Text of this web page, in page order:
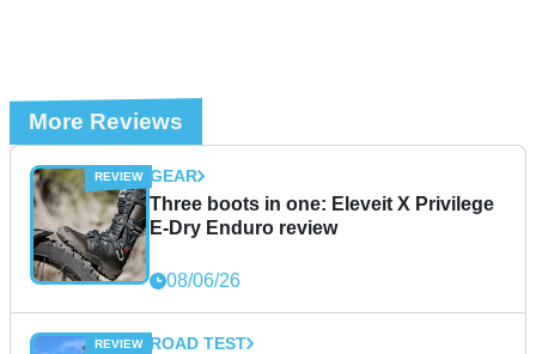
More Reviews
GEAR
Three boots in one: Eleveit X Privilege
E-Dry Enduro review
08/06/26
ROAD TEST